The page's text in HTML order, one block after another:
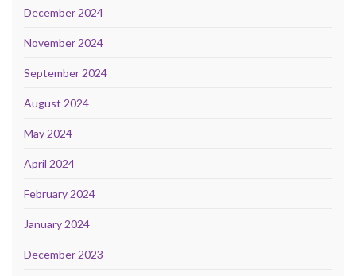
December 2024
November 2024
September 2024
August 2024
May 2024
April 2024
February 2024
January 2024
December 2023